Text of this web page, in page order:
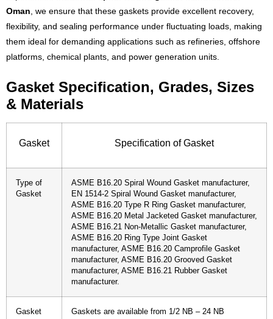
Oman, we ensure that these gaskets provide excellent recovery,
flexibility, and sealing performance under fluctuating loads, making
them ideal for demanding applications such as refineries, offshore
platforms, chemical plants, and power generation units.
Gasket Specification, Grades, Sizes
& Materials
Gasket Specification of Gasket
Type of
Gasket
ASME B16.20 Spiral Wound Gasket manufacturer,
EN 1514-2 Spiral Wound Gasket manufacturer,
ASME B16.20 Type R Ring Gasket manufacturer,
ASME B16.20 Metal Jacketed Gasket manufacturer,
ASME B16.21 Non-Metallic Gasket manufacturer,
ASME B16.20 Ring Type Joint Gasket
manufacturer, ASME B16.20 Camprofile Gasket
manufacturer, ASME B16.20 Grooved Gasket
manufacturer, ASME B16.21 Rubber Gasket
manufacturer.
Gasket
Gaskets are available from 1/2 NB – 24 NB